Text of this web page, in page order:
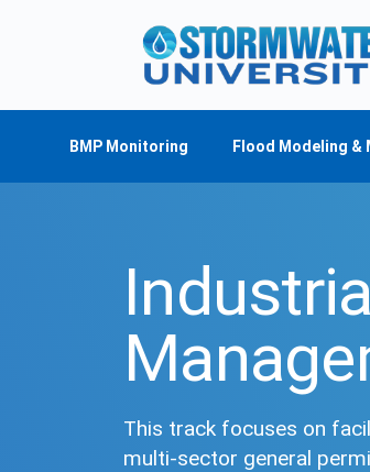
BMP Monitoring Flood Modeling &
This track focuses on
multi-sector general